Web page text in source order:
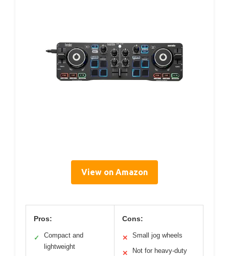
View on Amazon
Pros:
✓
Compact and
lightweight
Cons:
✕ Small jog wheels
✕
Not for heavy-duty